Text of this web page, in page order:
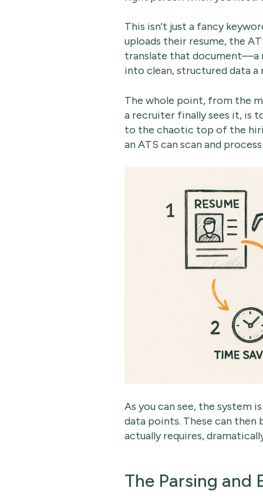
This isn't just a fancy
uploads their resume, the
translate that
into clean, structured data a
The whole point, from the
a recruiter finally sees it, is
to the chaotic top of the
an ATS can scan and
As you can see, the system
data points. These can then
actually requires,
The Parsing and